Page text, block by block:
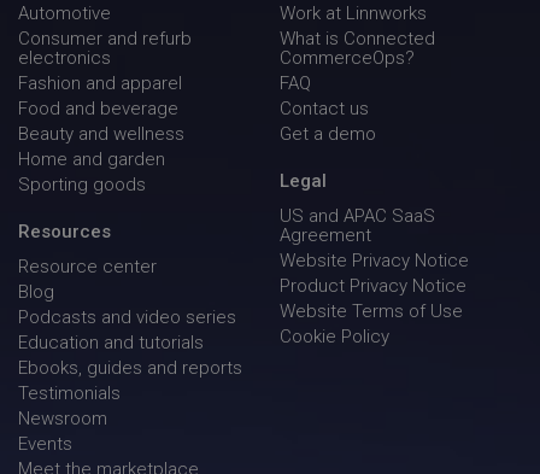
Automotive
Consumer and refurb
electronics
Fashion and apparel
Food and beverage
Beauty and wellness
Home and garden
Sporting goods
Resources
Resource center
Blog
Podcasts and video series
Education and tutorials
Ebooks, guides and reports
Testimonials
Newsroom
Events
Meet the marketplace
Work at Linnworks
What is Connected
CommerceOps?
FAQ
Contact us
Get a demo
Legal
US and APAC SaaS
Agreement
Website Privacy Notice
Product Privacy Notice
Website Terms of Use
Cookie Policy
_vwo_uuid_v2
.linnworks.com